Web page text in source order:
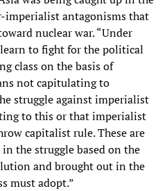
antagonisms that
nuclear war. “Under
to fight for the political
class on the basis of
not capitulating to
struggle against imperialist
to this or that imperialist
capitalist rule. These are
the struggle based on the
and brought out in the
must adopt.”